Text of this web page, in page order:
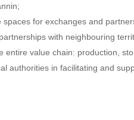
spaces for exchanges and
with neighbouring
entire value chain: production,
authorities in facilitating and